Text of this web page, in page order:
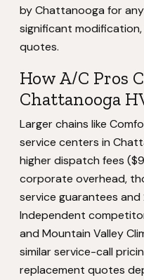
by Chattanooga for
significant
quotes.
How A/C Pros
Chattanooga
Larger chains like
service centers in
higher dispatch fees
corporate overhead,
service guarantees
Independent
and Mountain Valley
similar service-call
replacement quotes